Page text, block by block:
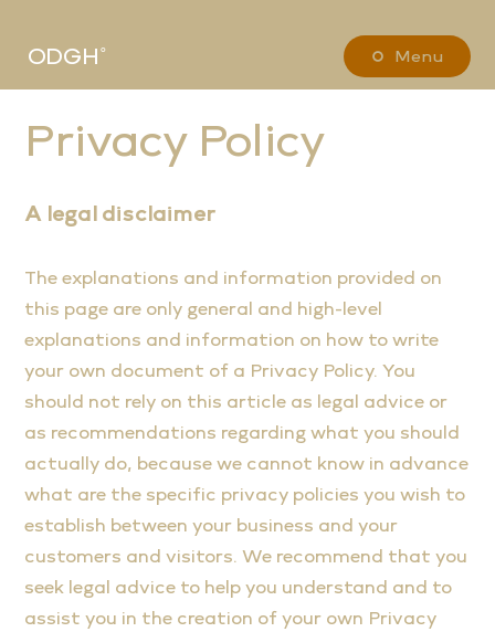
ODGH˚ Menu
Privacy Policy
A legal disclaimer
The explanations and information provided on
this page are only general and high-level
explanations and information on how to write
your own document of a Privacy Policy. You
should not rely on this article as legal advice or
as recommendations regarding what you should
actually do, because we cannot know in advance
what are the specific privacy policies you wish to
establish between your business and your
customers and visitors. We recommend that you
seek legal advice to help you understand and to
assist you in the creation of your own Privacy